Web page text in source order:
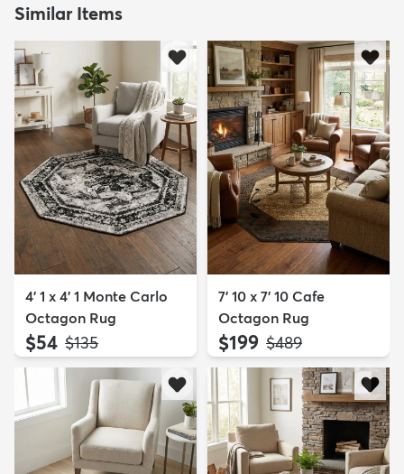
Similar Items
4' 1 x 4' 1 Monte Carlo
Octagon Rug
$54 MSRP:
$135
7' 10 x 7' 10 Cafe
Octagon Rug
$199 MSRP:
$489